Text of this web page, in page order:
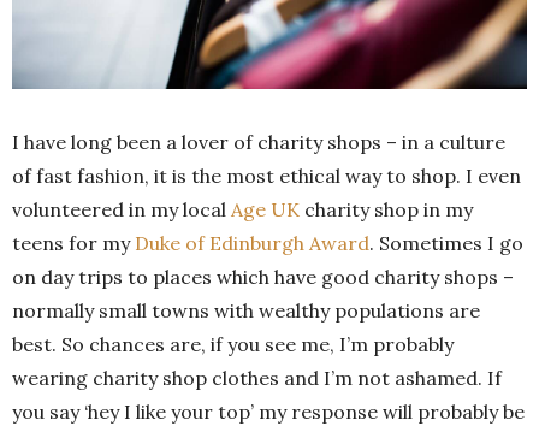
I have long been a lover of charity shops – in a culture
of fast fashion, it is the most ethical way to shop. I even
volunteered in my local Age UK charity shop in my
teens for my Duke of Edinburgh Award. Sometimes I go
on day trips to places which have good charity shops –
normally small towns with wealthy populations are
best. So chances are, if you see me, I’m probably
wearing charity shop clothes and I’m not ashamed. If
you say ‘hey I like your top’ my response will probably be